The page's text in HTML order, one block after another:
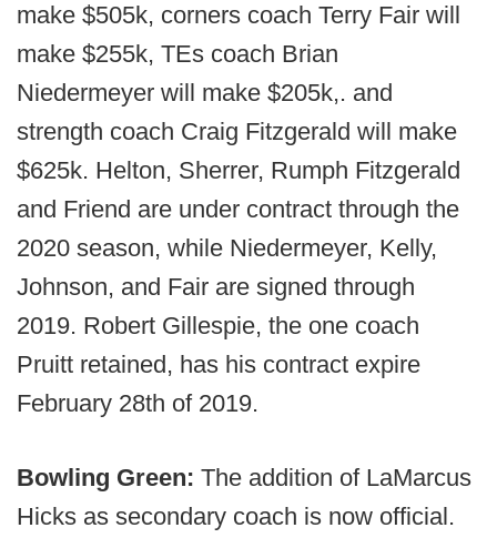
make $505k, corners coach Terry Fair will
make $255k, TEs coach Brian
Niedermeyer will make $205k,. and
strength coach Craig Fitzgerald will make
$625k. Helton, Sherrer, Rumph Fitzgerald
and Friend are under contract through the
2020 season, while Niedermeyer, Kelly,
Johnson, and Fair are signed through
2019. Robert Gillespie, the one coach
Pruitt retained, has his contract expire
February 28th of 2019.
Bowling Green: The addition of LaMarcus
Hicks as secondary coach is now official.